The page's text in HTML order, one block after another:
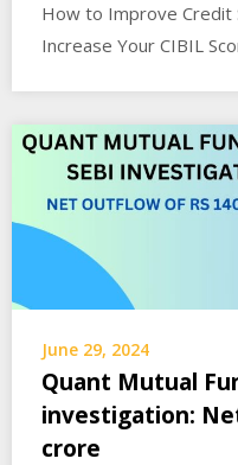
How to Improve Credit
Increase Your CIBIL
June 29, 2024
Quant Mutual
investigation:
crore